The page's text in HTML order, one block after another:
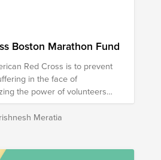
Boston Marathon Fund
Red Cross is to prevent
in the face of
the power of volunteers
Meratia